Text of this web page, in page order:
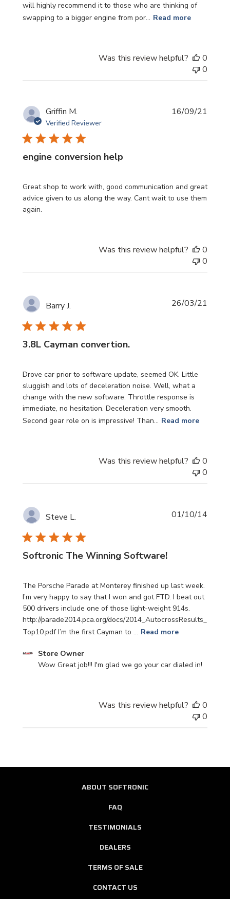
will highly recommend it to those who are thinking of
swapping to a bigger engine from por... Read more
Was this review helpful?
0
0
Griffin M.
Verified Reviewer
engine conversion help
Great shop to work with, good communication and great
advice given to us along the way. Cant wait to use them
again.
16/09/21
Was this review helpful?
0
0
Barry J.
3.8L Cayman convertion.
Drove car prior to software update, seemed OK. Little
sluggish and lots of deceleration noise. Well, what a
change with the new software. Throttle response is
immediate, no hesitation. Deceleration very smooth.
Second gear role on is impressive! Than... Read more
26/03/21
Was this review helpful?
0
0
Steve L.
Softronic The Winning Software!
The Porsche Parade at Monterey finished up last week.
I’m very happy to say that I won and got FTD. I beat out
500 drivers include one of those light-weight 914s.
http://parade2014.pca.org/docs/2014_AutocrossResults_
Top10.pdf I’m the first Cayman to ... Read more
Comments
Wed
Store Owner
Wow Great job!!! I'm glad we go your car dialed in!
01/10/14
Was this review helpful?
0
0
ABOUT SOFTRONIC
FAQ
TESTIMONIALS
DEALERS
TERMS OF SALE
CONTACT US